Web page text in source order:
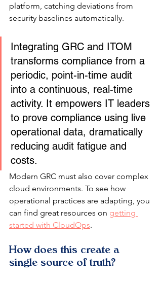
platform, catching deviations from
security baselines automatically.
Integrating GRC and ITOM
transforms compliance from a
periodic, point-in-time audit
into a continuous, real-time
activity. It empowers IT leaders
to prove compliance using live
operational data, dramatically
reducing audit fatigue and
costs.
Modern GRC must also cover complex
cloud environments. To see how
operational practices are adapting, you
can find great resources on getting
started with CloudOps.
How does this create a
single source of truth?